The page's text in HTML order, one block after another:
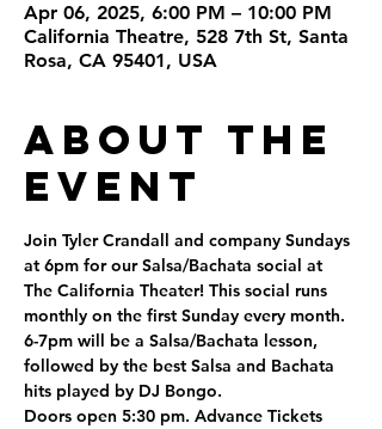
Apr 06, 2025, 6:00 PM – 10:00 PM
California Theatre, 528 7th St, Santa
Rosa, CA 95401, USA
About the
Event
Join Tyler Crandall and company Sundays
at 6pm for our Salsa/Bachata social at
The California Theater! This social runs
monthly on the first Sunday every month.
6-7pm will be a Salsa/Bachata lesson,
followed by the best Salsa and Bachata
hits played by DJ Bongo.
Doors open 5:30 pm. Advance Tickets